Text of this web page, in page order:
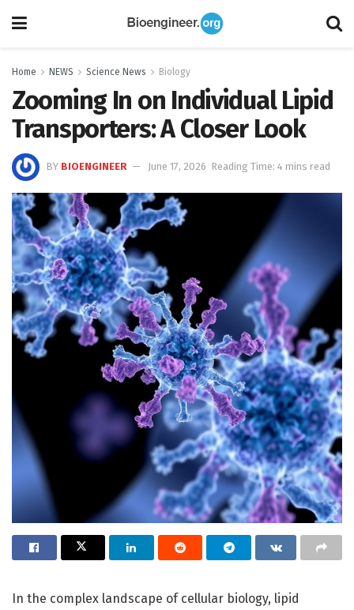
Home NEWS Science News Biology
Zooming In on Individual Lipid
Transporters: A Closer Look
BY BIOENGINEER June 17, 2026 Reading Time: 4 mins read
In the complex landscape of cellular biology, lipid